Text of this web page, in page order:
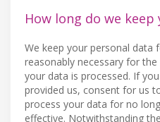
How long do we
We keep your personal data
reasonably necessary for
your data is processed. If
provided us, consent for us
process your data for no
effective. Notwithstanding